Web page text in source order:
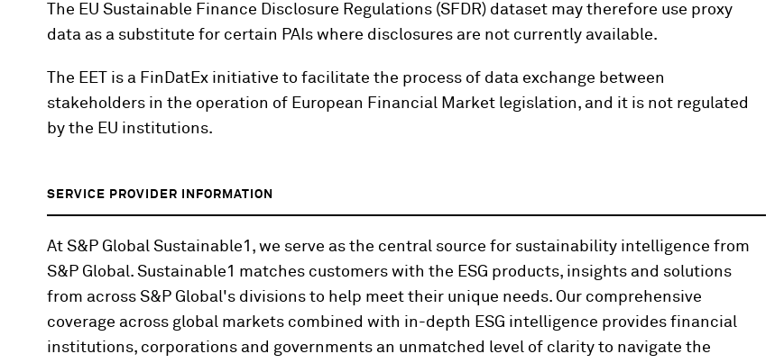
The EU Sustainable Finance Disclosure Regulations (SFDR) dataset may therefore use proxy
data as a substitute for certain PAIs where disclosures are not currently available.
The EET is a FinDatEx initiative to facilitate the process of data exchange between
stakeholders in the operation of European Financial Market legislation, and it is not regulated
by the EU institutions.
SERVICE PROVIDER INFORMATION
At S&P Global Sustainable1, we serve as the central source for sustainability intelligence from
S&P Global. Sustainable1 matches customers with the ESG products, insights and solutions
from across S&P Global's divisions to help meet their unique needs. Our comprehensive
coverage across global markets combined with in-depth ESG intelligence provides financial
institutions, corporations and governments an unmatched level of clarity to navigate the